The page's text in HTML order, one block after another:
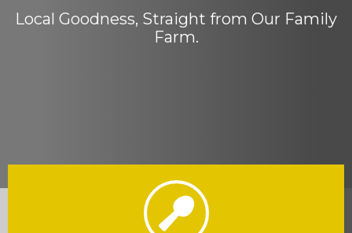
Local Goodness, Straight from Our Family
Farm.